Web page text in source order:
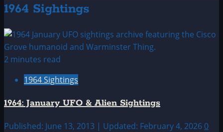
1964 Sightings
2 minutes read
1964 Sightings
1964: January UFO & Alien Sightings
Published: June 13, 2013 | Updated: February 4, 2026 0